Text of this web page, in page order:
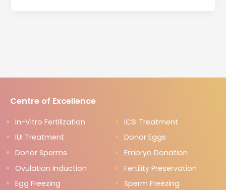
Centre of Excellence
In-Vitro Fertilization
ICSI Treatment
IUI Treatment
Donor Eggs
Donor Sperms
Embryo Donation
Ovulation Induction
Fertility Preservation
Egg Freezing
Sperm Freezing